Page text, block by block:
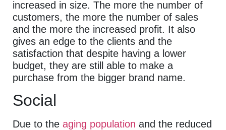
increased in size. The more the number of
customers, the more the number of sales
and the more the increased profit. It also
gives an edge to the clients and the
satisfaction that despite having a lower
budget, they are still able to make a
purchase from the bigger brand name.
Social
Due to the aging population and the reduced